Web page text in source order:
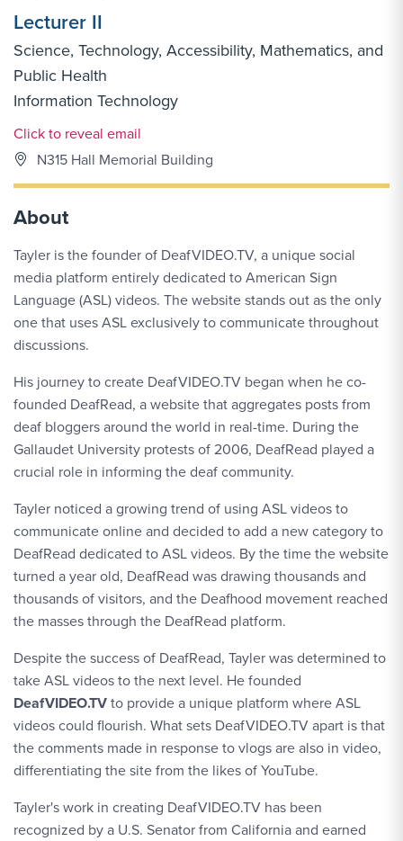
Lecturer II
Science, Technology, Accessibility, Mathematics, and
Public Health
Information Technology
Email Link #1
Click to reveal email
N315 Hall Memorial Building
About
Tayler is the founder of DeafVIDEO.TV, a unique social
media platform entirely dedicated to American Sign
Language (ASL) videos. The website stands out as the only
one that uses ASL exclusively to communicate throughout
discussions.
His journey to create DeafVIDEO.TV began when he co-
founded DeafRead, a website that aggregates posts from
deaf bloggers around the world in real-time. During the
Gallaudet University protests of 2006, DeafRead played a
crucial role in informing the deaf community.
Tayler noticed a growing trend of using ASL videos to
communicate online and decided to add a new category to
DeafRead dedicated to ASL videos. By the time the website
turned a year old, DeafRead was drawing thousands and
thousands of visitors, and the Deafhood movement reached
the masses through the DeafRead platform.
Despite the success of DeafRead, Tayler was determined to
take ASL videos to the next level. He founded
DeafVIDEO.TVto provide a unique platform where ASL
videos could flourish. What sets DeafVIDEO.TV apart is that
the comments made in response to vlogs are also in video,
differentiating the site from the likes of YouTube.
Tayler's work in creating DeafVIDEO.TV has been
recognized by a U.S. Senator from California and earned